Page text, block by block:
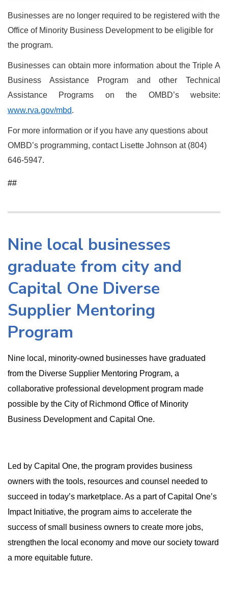
Businesses are no longer required to be registered with the
Office of Minority Business Development to be eligible for
the program.
Businesses can obtain more information about the Triple A
Business Assistance Program and other Technical
Assistance Programs on the OMBD’s website:
www.rva.gov/mbd.
For more information or if you have any questions about
OMBD’s programming, contact Lisette Johnson at (804)
646-5947.
##
Nine local businesses
graduate from city and
Capital One Diverse
Supplier Mentoring
Program
Nine local, minority-owned businesses have graduated
from the Diverse Supplier Mentoring Program, a
collaborative professional development program made
possible by the City of Richmond Office of Minority
Business Development and Capital One.
Led by Capital One, the program provides business
owners with the tools, resources and counsel needed to
succeed in today’s marketplace. As a part of Capital One’s
Impact Initiative, the program aims to accelerate the
success of small business owners to create more jobs,
strengthen the local economy and move our society toward
a more equitable future.